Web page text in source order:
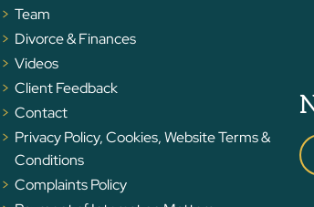
Team
Divorce & Finances
Videos
Client Feedback
Contact
Privacy Policy, Cookies, Website Terms &
Conditions
Complaints Policy